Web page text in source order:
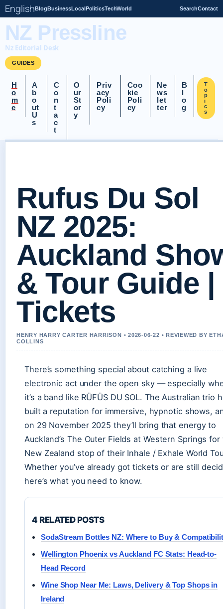
EnglishBlogBusinessLocalPoliticsTechWorld SearchContact
NZ Pressline
Nz Editorial Desk
GUIDES
H
o
m
e
A
b
o
ut
U
s
C
o
n
t
a
c
t
O
ur
St
or
y
Priv
acy
Poli
cy
Coo
kie
Poli
cy
Ne
ws
let
ter
B
l
o
g
T
o
p
i
c
s
Rufus Du Sol
NZ 2025:
Auckland
& Tour Guide |
Tickets
HENRY HARRY CARTER HARRISON • 2026-06-22 • REVIEWED BY
COLLINS
There’s something special about catching a live
electronic act under the open sky — especially
it’s a band like RÜFÜS DU SOL. The Australian trio
built a reputation for immersive, hypnotic shows,
on 29 November 2025 they’ll bring that energy to
Auckland’s The Outer Fields at Western Springs for
New Zealand stop of their Inhale / Exhale World
Whether you’ve already got tickets or are still
here’s what you need to know.
4 RELATED POSTS
SodaStream Bottles NZ: Where to Buy &
Wellington Phoenix vs Auckland FC Stats: Head-to-
Head Record
Wine Shop Near Me: Laws, Delivery & Top Shops in
Ireland